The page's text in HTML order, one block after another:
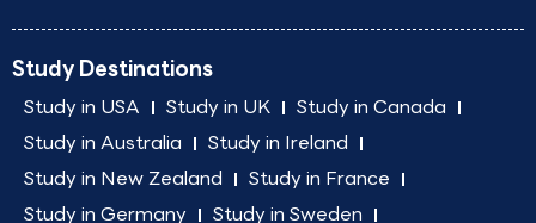
Study Destinations
Study in USA Study in UK
Study in Canada
Study in Australia
Study in Ireland
Study in New Zealand
Study in France
Study in Germany
Study in Sweden